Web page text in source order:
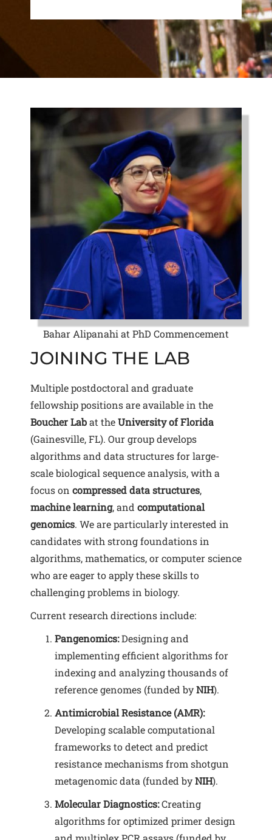
Bahar Alipanahi at PhD Commencement
JOINING THE LAB
Multiple postdoctoral and graduate
fellowship positions are available in the
Boucher Labat theUniversity of Florida
(Gainesville, FL). Our group develops
algorithms and data structures for large-
scale biological sequence analysis, with a
focus on compressed data structures,
machine learning, and computational
genomics. We are particularly interested in
candidates with strong foundations in
algorithms, mathematics, or computer science
who are eager to apply these skills to
challenging problems in biology.
Current research directions include:
Pangenomics:Designing and
implementing efficient algorithms for
indexing and analyzing thousands of
reference genomes (funded byNIH).
Antimicrobial Resistance (AMR):
Developing scalable computational
frameworks to detect and predict
resistance mechanisms from shotgun
metagenomic data (funded byNIH).
Molecular Diagnostics:Creating
algorithms for optimized primer design